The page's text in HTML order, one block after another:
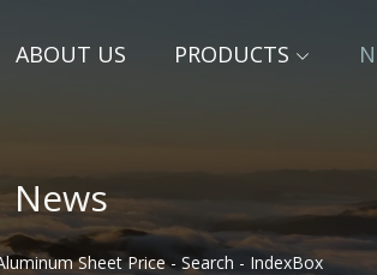
ABOUT US PRODUCTS
News
Sheet Price - Search - IndexBox